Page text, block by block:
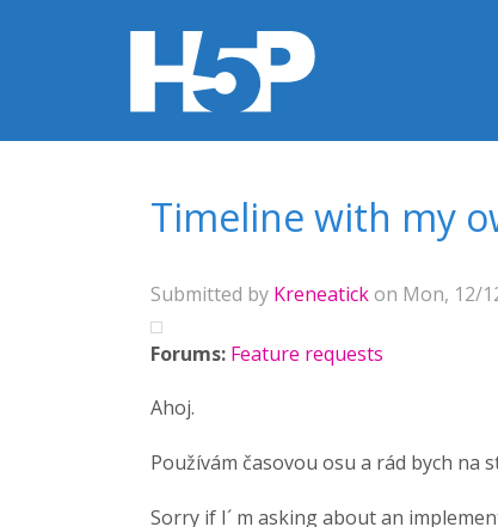
Timeline with my
Submitted by Kreneatickon Mon, 12/
Forums: Feature requests
Ahoj.
Používám časovou osu a rád bych
Sorry if I´ m asking about an